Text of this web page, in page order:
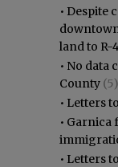
• Despite
land to R-
• No data
County (5)
• Letters
• Garnica
• Letters